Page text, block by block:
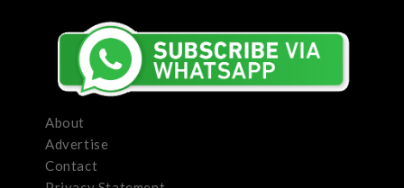
About
Advertise
Contact